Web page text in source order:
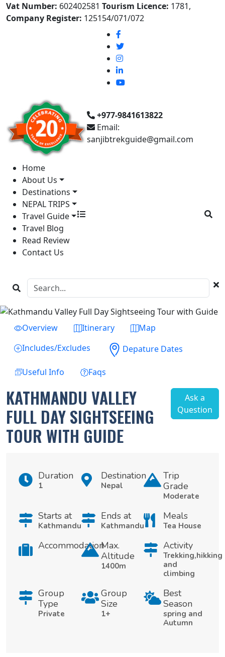
Vat Number: 602402581 Tourism Licence: 1781,
Company Register: 125154/071/072
+977-9841613822
Email:
sanjibtrekguide@gmail.com
Home
About Us
Destinations
NEPAL TRIPS
Travel Guide
Travel Blog
Read Review
Contact Us
Previous
Next
Overview
Itinerary
Map
Includes/Excludes
Depature Dates
Useful Info Faqs
KATHMANDU VALLEY
FULL DAY SIGHTSEEING
TOUR WITH GUIDE
Ask a
Question
Duration
1
Destination
Nepal
Trip
Grade
Moderate
Starts at
Kathmandu
Ends at
Kathmandu
Meals
Tea House
AccommodationMax.
Altitude
1400m
Activity
Trekking,hikking
and
climbing
Group
Type
Private
Group
Size
1+
Best
Season
spring and
Autumn